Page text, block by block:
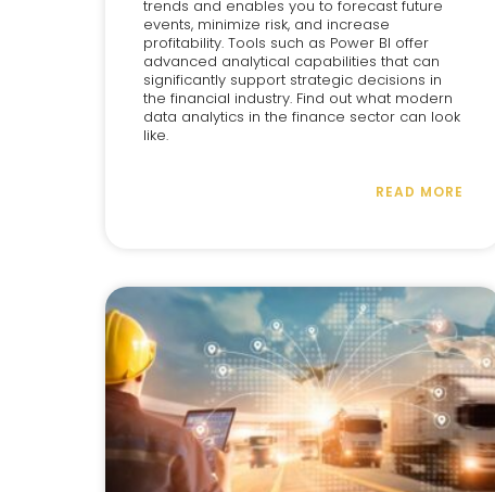
trends and enables you to forecast future
events, minimize risk, and increase
profitability. Tools such as Power BI offer
advanced analytical capabilities that can
significantly support strategic decisions in
the financial industry. Find out what modern
data analytics in the finance sector can look
like.
READ MORE